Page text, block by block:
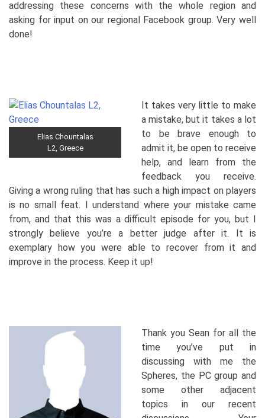
addressing these concerns with the whole region and
asking for input on our regional Facebook group. Very well
done!
Elias Chountalas
L2, Greece
It takes very little to make
a mistake, but it takes a lot
to be brave enough to
admit it, be open to receive
help, and learn from the
feedback you receive.
Giving a wrong ruling that has such a high impact on players
is no small feat. I understand where your mistake came
from, and that this was a difficult episode for you, but I
strongly believe you’re a better judge after it. It is
exemplary how you were able to recover from it and
improve in the process. Keep it up!
Thank you Sean for all the
time you’ve put in
discussing with me the
Spheres, the PC group and
some other adjacent
topics in our recent